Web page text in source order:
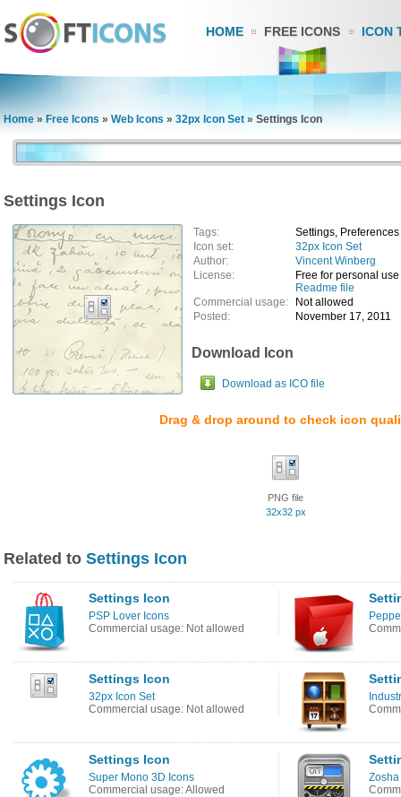
HOME FREE ICONS ICON
Home » Free Icons » Web Icons » 32px Icon Set » Settings Icon
Settings Icon
Tags:
Settings, Preferences
Icon set:
32px Icon Set
Author:
Vincent Winberg
License:
Free for personal use
Readme file
Commercial usage:
Not allowed
Posted:
November 17, 2011
Download Icon
Download as ICO file
Drag & drop around to check icon
PNG file
32x32 px
Related to Settings Icon
Settings Icon
PSP Lover Icons
Commercial usage: Not allowed
Settings Icon
32px Icon Set
Commercial usage: Not allowed
Settings Icon
Super Mono 3D Icons
Commercial usage: Allowed